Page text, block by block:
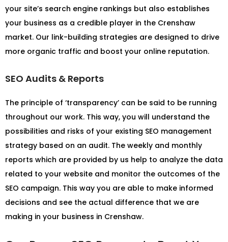
your site’s search engine rankings but also establishes
your business as a credible player in the Crenshaw
market. Our link-building strategies are designed to drive
more organic traffic and boost your online reputation.
SEO Audits & Reports
The principle of ‘transparency’ can be said to be running
throughout our work. This way, you will understand the
possibilities and risks of your existing SEO management
strategy based on an audit. The weekly and monthly
reports which are provided by us help to analyze the data
related to your website and monitor the outcomes of the
SEO campaign. This way you are able to make informed
decisions and see the actual difference that we are
making in your business in Crenshaw.